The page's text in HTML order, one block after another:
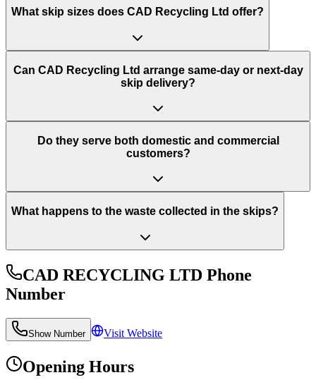
What skip sizes does CAD Recycling Ltd offer?
Can CAD Recycling Ltd arrange same-day or next-day
skip delivery?
Do they serve both domestic and commercial
customers?
What happens to the waste collected in the skips?
CAD RECYCLING LTD Phone
Number
Show Number Visit Website
Opening Hours